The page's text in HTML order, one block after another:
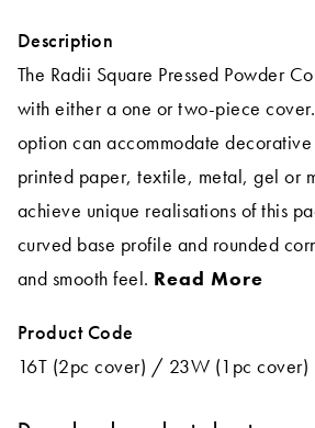
Description
The Radii Square Pressed Powder
with either a one or two-piece
option can accommodate decorative
printed paper, textile, metal, gel or
achieve unique realisations of this
curved base profile and rounded
and smooth feel. Read More
Product Code
16T (2pc cover) / 23W (1pc cover)